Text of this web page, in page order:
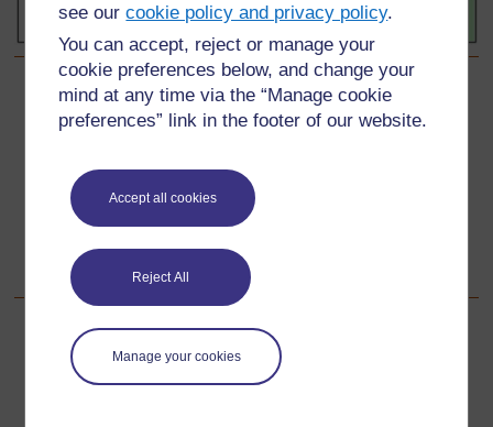
see ourcookie policy and privacy policy.
You can accept, reject or manage your
cookie preferences below, and change your
mind at any time via the “Manage cookie
preferences” link in the footer of our website.
Accept all cookies
Reject All
Manage your cookies
Back to previous page
Awali
Go to next page
Unaofuata
Sehemu ya 3: Njia za kufanya maswali ya namba
Kwa taarifa zaidi, angalia maswali yetu yanayoulizwa